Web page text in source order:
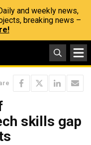
and weekly news,
breaking news –
skills gap